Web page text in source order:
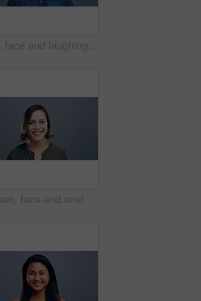
Man, face and laughing on grey studio background at joke, humor and funny story on mockup space. Portrait, person and Canada fashion model on backdrop with happy, goofy and comedy facial expression
Woman, face and smile on studio background, mockup and gray backdrop space for about us, professional or Germany startup. Smile, happy and portrait for creative designer or entrepreneur in confidence